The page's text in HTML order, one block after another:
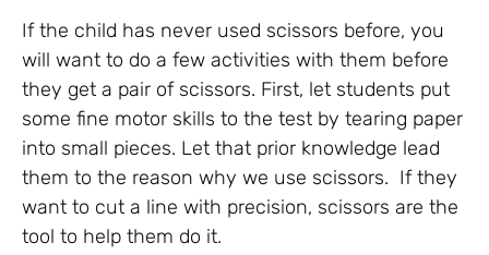
If the child has never used scissors before, you
will want to do a few activities with them before
they get a pair of scissors. First, let students put
some fine motor skills to the test by tearing paper
into small pieces. Let that prior knowledge lead
them to the reason why we use scissors. If they
want to cut a line with precision, scissors are the
tool to help them do it.